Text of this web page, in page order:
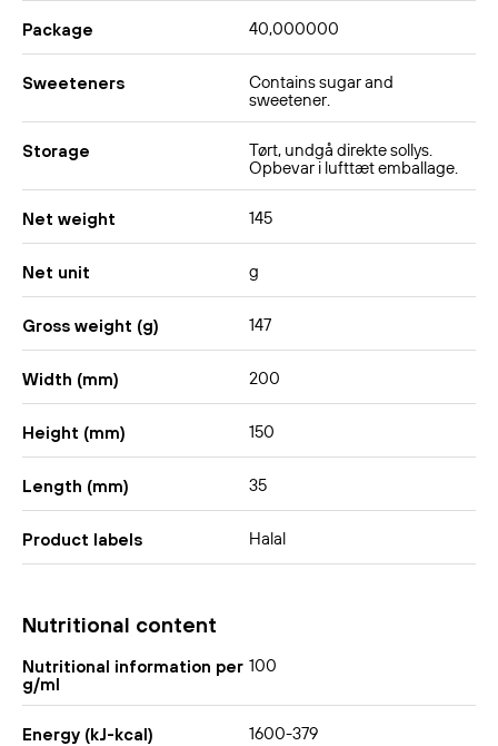
No, this variant contains chicken flavoring and is therefore
not suitable for vegans or vegetarians.
How do I make the dish milder?
Use only half of the sauce and add extra water – or
mellow it with a little coconut milk. You can also add
Package 40,000000
Sweeteners
Contains sugar and
sweetener.
Storage
Tørt, undgå direkte sollys.
Opbevar i lufttæt emballage.
Net weight 145
Net unit g
Gross weight (g) 147
Width (mm) 200
Height (mm) 150
Length (mm) 35
Product labels Halal
Nutritional content
Nutritional information per
g/ml
100
Energy (kJ-kcal) 1600-379